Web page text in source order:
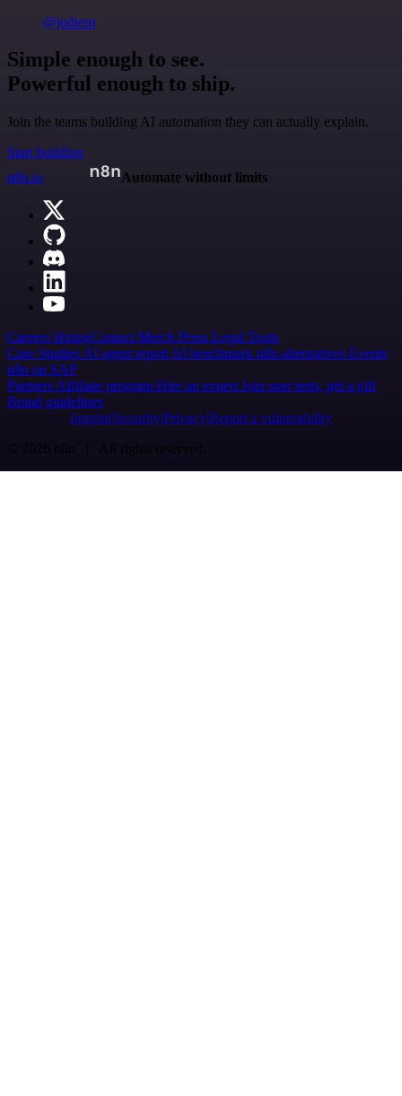
@jodiem
Simple enough to see.
Powerful enough to ship.
Join the teams building AI automation they can actually explain.
Start building
n8n.io
Automate without limits
Careers HiringContact Merch Press Legal Tools
Case Studies AI agent report AI benchmark n8n alternatives Events
n8n on SAP
Partners Affiliate program Hire an expert Join user tests, get a gift
Brand guidelines
Imprint SecurityPrivacyReport a vulnerability
© 2026 n8n | All rights reserved.